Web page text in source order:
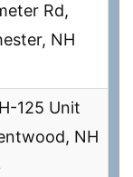
Rd,
NH
125 Unit
NH